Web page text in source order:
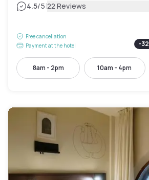
4.5/5|22 Reviews
Free cancellation
Payment at the hotel
-32
8am - 2pm 10am - 4pm